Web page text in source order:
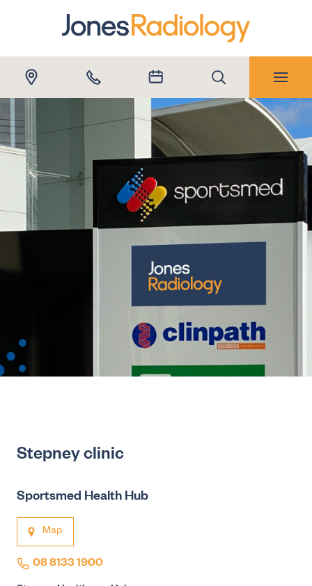
Stepney clinic
Sportsmed Health Hub
Map
08 8133 1900